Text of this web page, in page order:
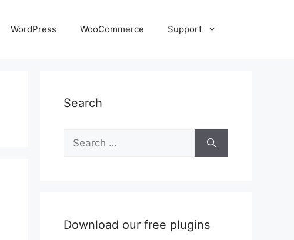
WordPress WooCommerce Support
Search
Search
for:
Download our free plugins